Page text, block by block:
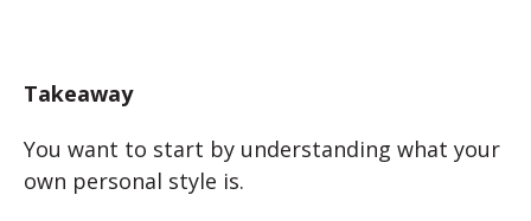
Takeaway
You want to start by understanding what your
own personal style is.